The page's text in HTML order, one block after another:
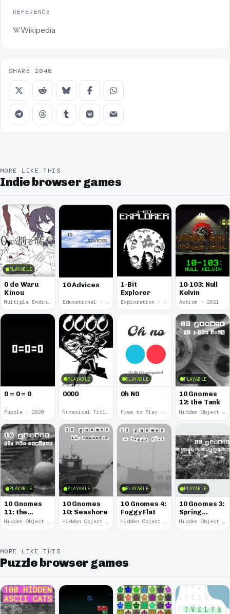
REFERENCE
Wikipedia
SHARE 2048
MORE LIKE THIS
Indie browser games
PLAYABLE
0 de Waru
Kinou
Multiple Endings · 2025
10 Advices
Educational · 2024
1-Bit
Explorer
Exploration · 2023
10-103: Null
Kelvin
Action · 2021
0 = 0 = 0
Puzzle · 2020
PLAYABLE
0000
Numerical Title · 2017
PLAYABLE
0h N0
Free to Play · 2015
PLAYABLE
10 Gnomes
12: the Tank
Hidden Object · 2008
PLAYABLE
10 Gnomes
11: the
Remains
Hidden Object · 2008
PLAYABLE
10 Gnomes
10: Seashore
Hidden Object · 2008
PLAYABLE
10 Gnomes 4:
Foggy Flat
Hidden Object · 2008
PLAYABLE
10 Gnomes 3:
Spring
Garden
March
Hidden Object · 2008
MORE LIKE THIS
Puzzle browser games